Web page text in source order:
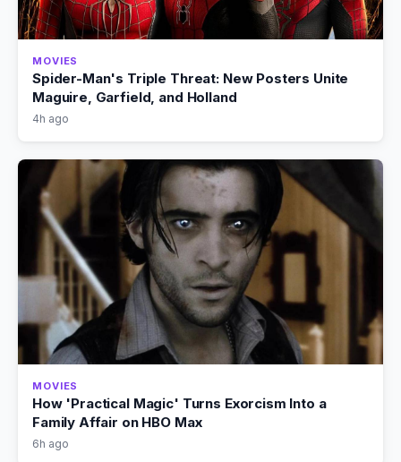
MOVIES
Spider-Man's Triple Threat: New Posters Unite
Maguire, Garfield, and Holland
4h ago
MOVIES
How 'Practical Magic' Turns Exorcism Into a
Family Affair on HBO Max
6h ago